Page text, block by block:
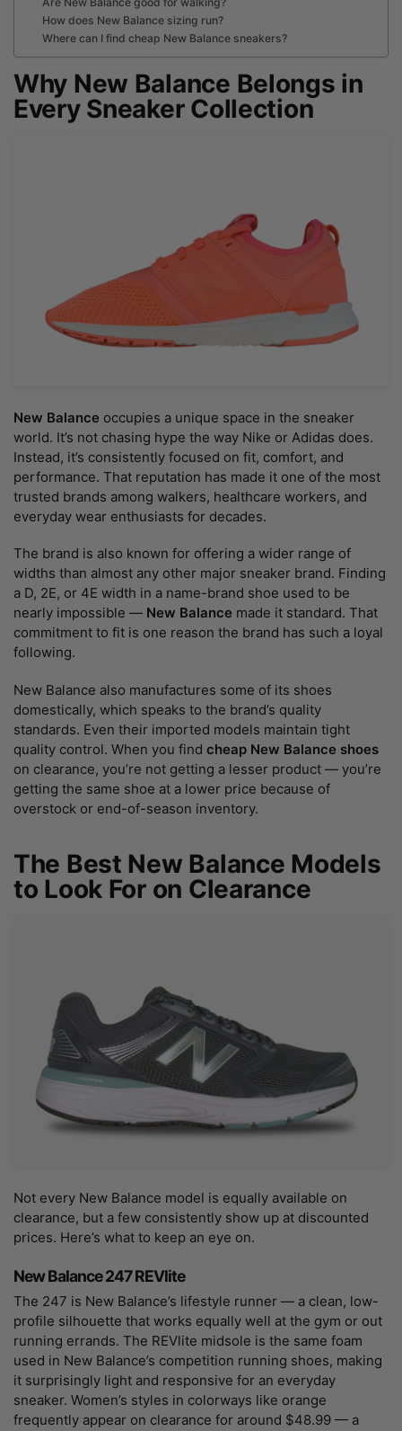
How does New Balance sizing run?
Where can I find cheap New Balance sneakers?
Why New Balance Belongs in
Every Sneaker Collection
New Balance occupies a unique space in the sneaker
world. It’s not chasing hype the way Nike or Adidas does.
Instead, it’s consistently focused on fit, comfort, and
performance. That reputation has made it one of the most
trusted brands among walkers, healthcare workers, and
everyday wear enthusiasts for decades.
The brand is also known for offering a wider range of
widths than almost any other major sneaker brand. Finding
a D, 2E, or 4E width in a name-brand shoe used to be
nearly impossible — New Balance made it standard. That
commitment to fit is one reason the brand has such a loyal
following.
New Balance also manufactures some of its shoes
domestically, which speaks to the brand’s quality
standards. Even their imported models maintain tight
quality control. When you find cheap New Balance shoes
on clearance, you’re not getting a lesser product — you’re
getting the same shoe at a lower price because of
overstock or end-of-season inventory.
The Best New Balance Models
to Look For on Clearance
Not every New Balance model is equally available on
clearance, but a few consistently show up at discounted
prices. Here’s what to keep an eye on.
New Balance 247 REVlite
The 247 is New Balance’s lifestyle runner — a clean, low-
profile silhouette that works equally well at the gym or out
running errands. The REVlite midsole is the same foam
used in New Balance’s competition running shoes, making
it surprisingly light and responsive for an everyday
sneaker. Women’s styles in colorways like orange
frequently appear on clearance for around $48.99 — a